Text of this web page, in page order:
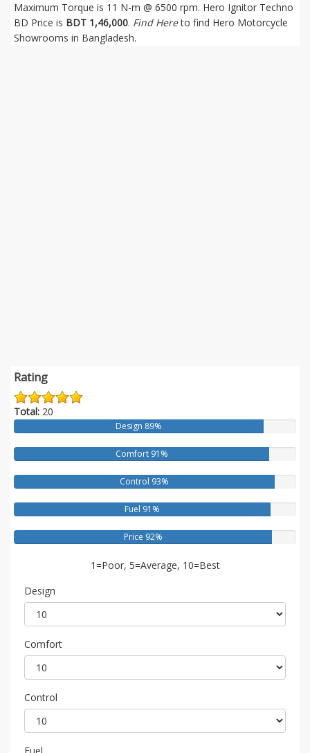
Maximum Torque is 11 N-m @ 6500 rpm. Hero Ignitor Techno
BD Price is BDT 1,46,000. Find Hereto find Hero Motorcycle
Showrooms in Bangladesh.
Rating
Total: 20
Design 89%
Comfort 91%
Control 93%
Fuel 91%
Price 92%
1=Poor, 5=Average, 10=Best
Design
Comfort
Control